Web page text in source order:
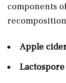
components
Apple